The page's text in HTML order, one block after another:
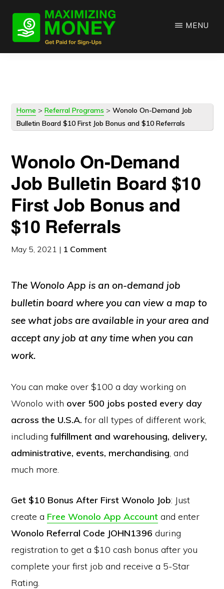
main
primary
MENU
Home >Referral Programs >Wonolo On-Demand Job
Bulletin Board $10 First Job Bonus and $10 Referrals
Wonolo On-Demand
Job Bulletin Board $10
First Job Bonus and
$10 Referrals
May 5, 2021 | 1 Comment
The Wonolo App is an on-demand job
bulletin board where you can view a map to
see what jobs are available in your area and
accept any job at any time when you can
work.
You can make over $100 a day working on
Wonolo with over 500 jobs posted every day
across the U.S.A. for all types of different work,
includingfulfillment and warehousing, delivery,
administrative, events, merchandising, and
much more.
Get $10 Bonus After First Wonolo Job: Just
create a Free Wonolo App Account and enter
Wonolo Referral Code JOHN1396 during
registration to get a $10 cash bonus after you
complete your first job and receive a 5-Star
Rating.